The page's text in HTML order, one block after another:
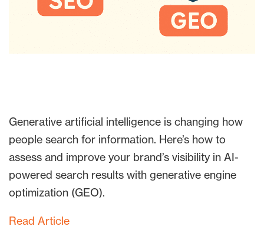
Generative artificial intelligence is changing how
people search for information. Here’s how to
assess and improve your brand’s visibility in AI-
powered search results with generative engine
optimization (GEO).
Read Article